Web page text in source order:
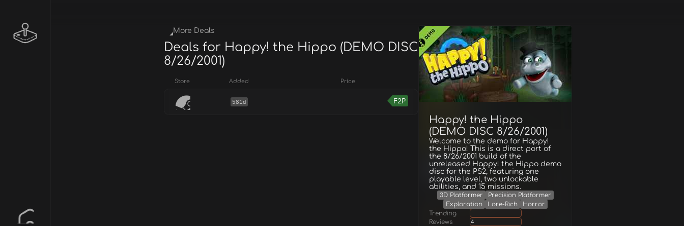
Happy! the Hippo
(DEMO DISC 8/26/2001)
Welcome to the demo for Happy!
the Hippo! This is a direct port of
the 8/26/2001 build of the
unreleased Happy! the Hippo demo
disc for the PS2, featuring one
playable level, two unlockable
abilities, and 15 missions.
3D Platformer
Precision Platformer
Exploration
Lore-Rich
Horror
Trending
Reviews
4
More Deals
Deals for Happy! the Hippo (DEMO DISC
8/26/2001)
Store Added Price
581d F2P